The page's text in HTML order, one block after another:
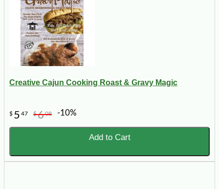
Creative Cajun Cooking Roast & Gravy Magic
$ 5 47 $608 -10%
Add to Cart